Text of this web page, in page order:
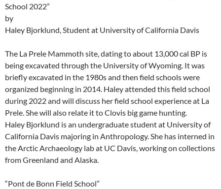
School 2022”
by
Haley Bjorklund, Student at University of California Davis
The La Prele Mammoth site, dating to about 13,000 cal BP is
being excavated through the University of Wyoming. It was
briefly excavated in the 1980s and then field schools were
organized beginning in 2014. Haley attended this field school
during 2022 and will discuss her field school experience at La
Prele. She will also relate it to Clovis big game hunting.
Haley Bjorklund is an undergraduate student at University of
California Davis majoring in Anthropology. She has interned in
the Arctic Archaeology lab at UC Davis, working on collections
from Greenland and Alaska.
“Pont de Bonn Field School”